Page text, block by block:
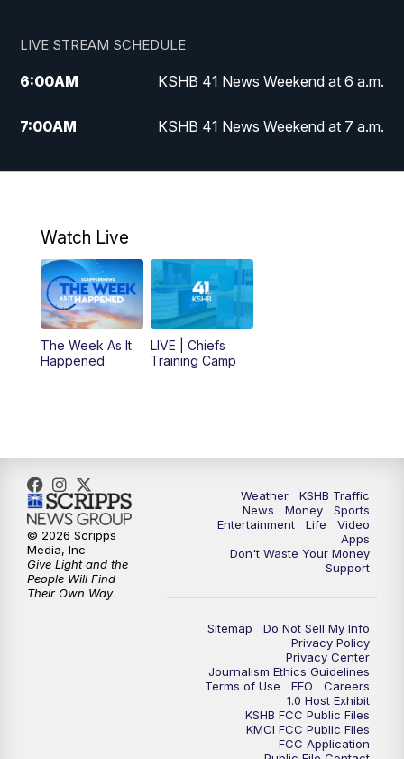
LIVE STREAM SCHEDULE
6:00AM KSHB 41 News Weekend at 6 a.m.
7:00AM KSHB 41 News Weekend at 7 a.m.
8:05AM
Replay: KSHB 41 News Weekend at 7
5:00PM
5:30PM Replay: KSHB 41 News at 5 p.m.
6:00PM KSHB 41 News at 6 p.m.
7:00PM Replay: KSHB 41 News at 6 p.m.
10:35PM Replay: KSHB 41 News at 10 p.m.
Watch Live
The Week As It
Happened
LIVE | Chiefs
Training Camp
Weather
KSHB Traffic
News
Money
Sports
Entertainment
Life
Video
Apps
Don't Waste Your Money
Support
Sitemap
Do Not Sell My Info
Privacy Policy
Privacy Center
Journalism Ethics Guidelines
Terms of Use
EEO
Careers
1.0 Host Exhibit
KSHB FCC Public Files
KMCI FCC Public Files
FCC Application
© 2026 Scripps
Media, Inc
Give Light and the
People Will Find
Their Own Way